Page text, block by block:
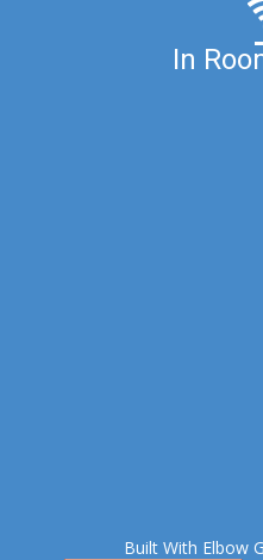
In
Built With Elbow